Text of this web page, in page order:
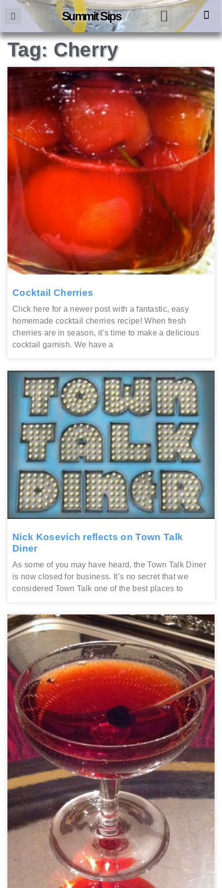
Summit Sips
Tag: Cherry
Cocktail Cherries
Click here for a newer post with a fantastic, easy
homemade cocktail cherries recipe! When fresh
cherries are in season, it’s time to make a delicious
cocktail garnish. We have a
Nick Kosevich reflects on Town Talk
Diner
As some of you may have heard, the Town Talk Diner
is now closed for business. It’s no secret that we
considered Town Talk one of the best places to